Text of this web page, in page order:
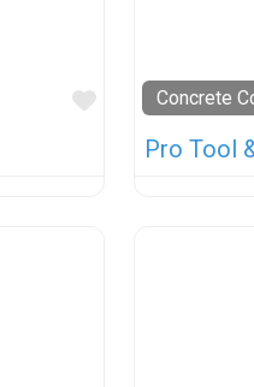
FavoriteConcrete
Pro Tool